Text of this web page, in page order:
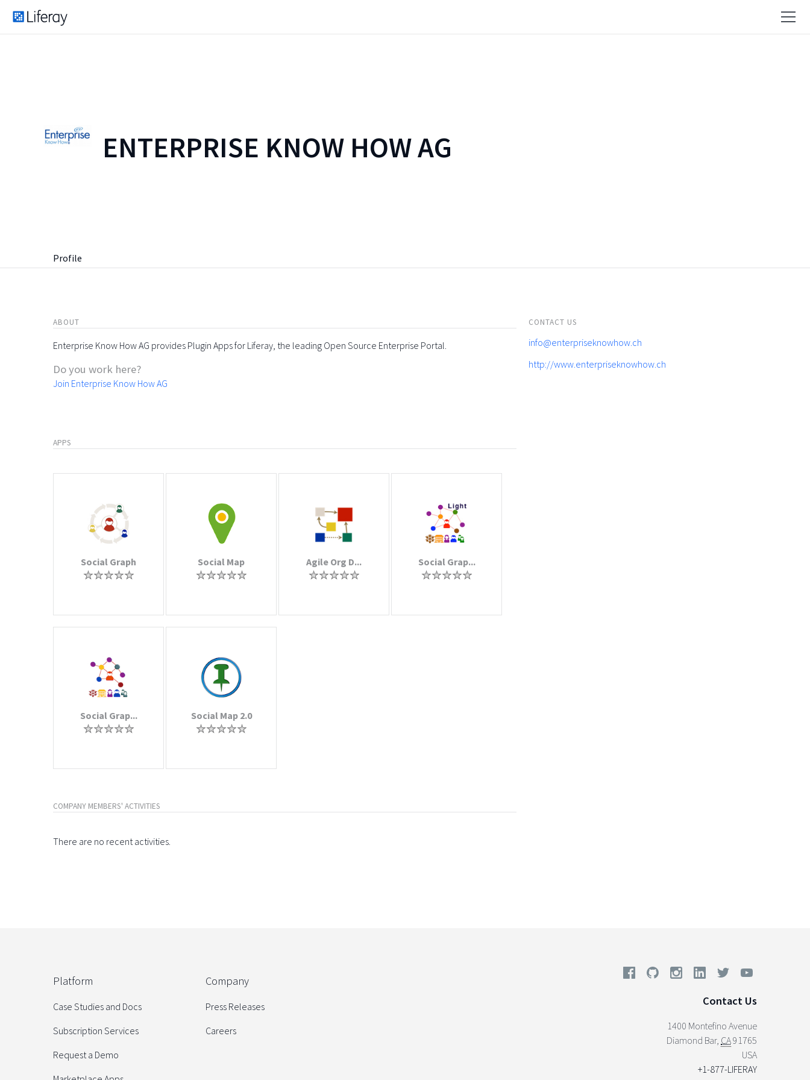
ENTERPRISE KNOW HOW AG
Profile
ABOUT
Enterprise Know How AG provides Plugin Apps for Liferay, the leading Open Source Enterprise Portal.
Do you work here?
Join Enterprise Know How AG
APPS
Social Graph Social Map Agile Org D... Social Grap...
Social Grap... Social Map 2.0
COMPANY MEMBERS' ACTIVITIES
There are no recent activities.
CONTACT US
info@enterpriseknowhow.ch
http://www.enterpriseknowhow.ch
Platform
Case Studies and Docs
Subscription Services
Request a Demo
Company
Press Releases
Careers
Contact Us
1400 Montefino Avenue
Diamond Bar, CA91765
USA
+1-877-LIFERAY